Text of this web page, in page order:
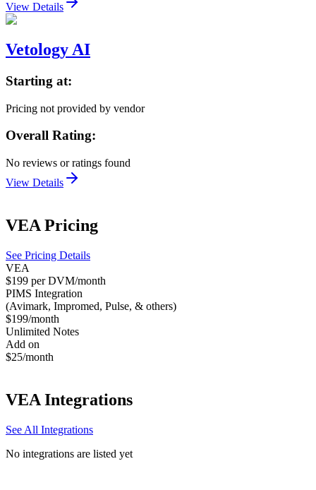
View Details
Vetology AI
Starting at:
Pricing not provided by vendor
Overall Rating:
No reviews or ratings found
View Details
VEA Pricing
See Pricing Details
VEA
$199 per DVM/month
PIMS Integration
(Avimark, Impromed, Pulse, & others)
$199/month
Unlimited Notes
Add on
$25/month
VEA Integrations
See All Integrations
No integrations are listed yet